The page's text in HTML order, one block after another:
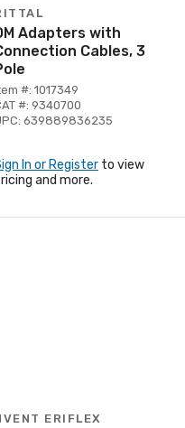
Adapters with
Cables, 3
#: 1017349
#: 9340700
639889836235
In or Register to view
and more.
ERIFLEX